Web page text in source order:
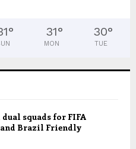
° 31°
MON
30°
TUE
squads for FIFA
and Brazil Friendly